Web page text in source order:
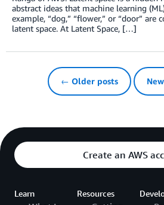
abstract ideas that machine learning
example, “dog,” “flower,” or “door” are
latent space. At Latent Space, […]
← Older posts
Create an AWS
Learn Resources